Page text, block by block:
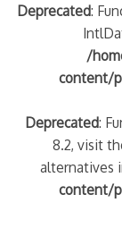
Deprecated:
/
content/
Deprecated:
8.2, visit
alternatives
content/